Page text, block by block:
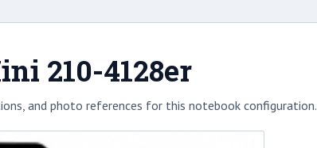
210-4128er
and photo references for this notebook configuration.